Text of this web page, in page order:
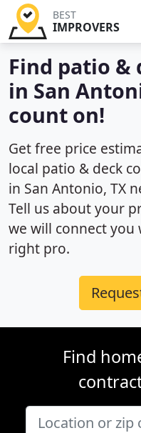
BEST
IMPROVERS
Find patio &
in San
count on!
Get free price
local patio & deck
in San Antonio, TX
Tell us about your
we will connect you
right pro.
Find